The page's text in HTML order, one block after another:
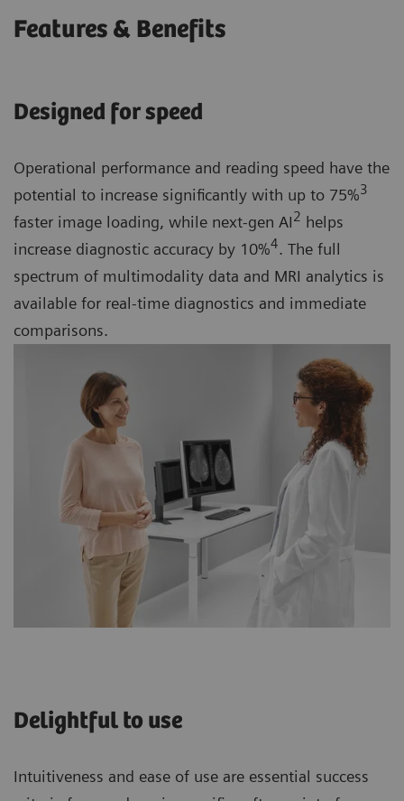
Features & Benefits
Designed for speed
Operational performance and reading speed have the
potential to increase significantly with up to 75%3
faster image loading, while next-gen AI2 helps
increase diagnostic accuracy by 10%4. The full
spectrum of multimodality data and MRI analytics is
available for real-time diagnostics and immediate
comparisons.
Delightful to use
Intuitiveness and ease of use are essential success